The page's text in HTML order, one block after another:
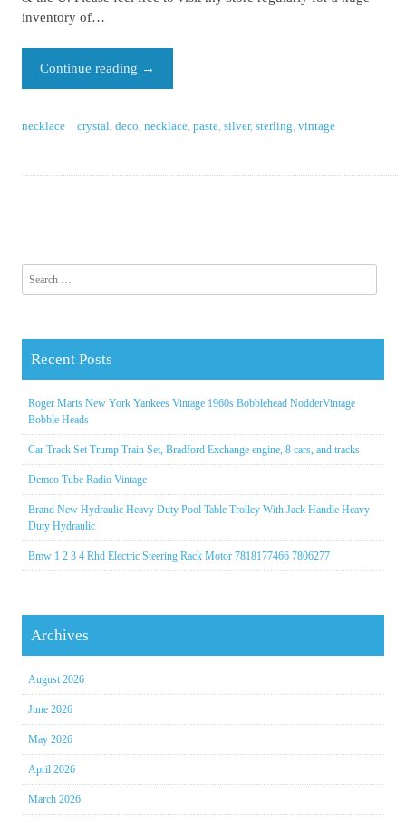
inventory of…
Continue reading →
necklace crystal ,deco ,necklace ,paste ,silver,sterling ,vintage
Search for:
Recent Posts
Roger Maris New York Yankees Vintage 1960s Bobblehead NodderVintage
Bobble Heads
Car Track Set Trump Train Set, Bradford Exchange engine, 8 cars, and tracks
Demco Tube Radio Vintage
Brand New Hydraulic Heavy Duty Pool Table Trolley With Jack Handle Heavy
Duty Hydraulic
Bmw 1 2 3 4 Rhd Electric Steering Rack Motor 7818177466 7806277
Archives
August 2026
June 2026
May 2026
April 2026
March 2026